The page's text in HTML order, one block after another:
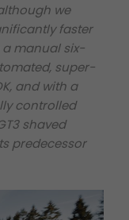
we
faster
manual six-
super-
and with a
controlled
shaved
predecessor